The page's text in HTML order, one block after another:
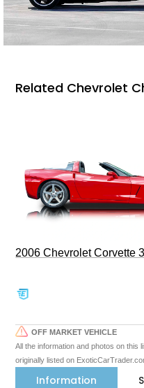
Related Chevrolet
2006 Chevrolet Corvette
OFF MARKET VEHICLE
All the information and photos on this
originally listed on
Information